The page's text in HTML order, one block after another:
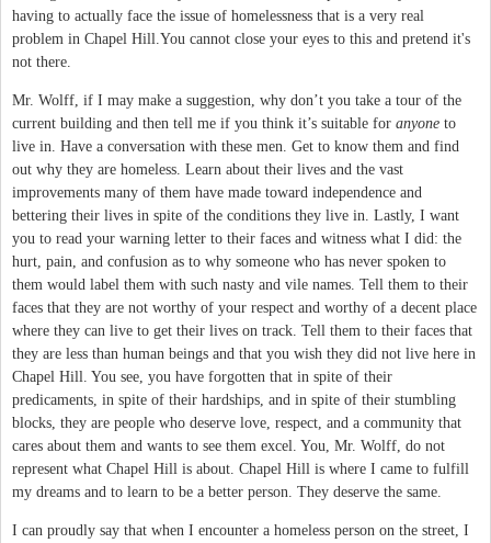
having to actually face the issue of homelessness that is a very real
problem in Chapel Hill.You cannot close your eyes to this and pretend it's
not there.
Mr. Wolff, if I may make a suggestion, why don’t you take a tour of the
current building and then tell me if you think it’s suitable for anyone to
live in. Have a conversation with these men. Get to know them and find
out why they are homeless. Learn about their lives and the vast
improvements many of them have made toward independence and
bettering their lives in spite of the conditions they live in. Lastly, I want
you to read your warning letter to their faces and witness what I did: the
hurt, pain, and confusion as to why someone who has never spoken to
them would label them with such nasty and vile names. Tell them to their
faces that they are not worthy of your respect and worthy of a decent place
where they can live to get their lives on track. Tell them to their faces that
they are less than human beings and that you wish they did not live here in
Chapel Hill. You see, you have forgotten that in spite of their
predicaments, in spite of their hardships, and in spite of their stumbling
blocks, they are people who deserve love, respect, and a community that
cares about them and wants to see them excel. You, Mr. Wolff, do not
represent what Chapel Hill is about. Chapel Hill is where I came to fulfill
my dreams and to learn to be a better person. They deserve the same.
I can proudly say that when I encounter a homeless person on the street, I